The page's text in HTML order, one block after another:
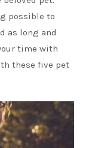
possible to
as long and
time with
these five pet